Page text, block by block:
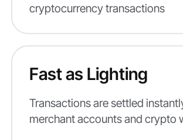
cryptocurrency transactions
Fast as Lighting
Transactions are settled
merchant accounts and crypto